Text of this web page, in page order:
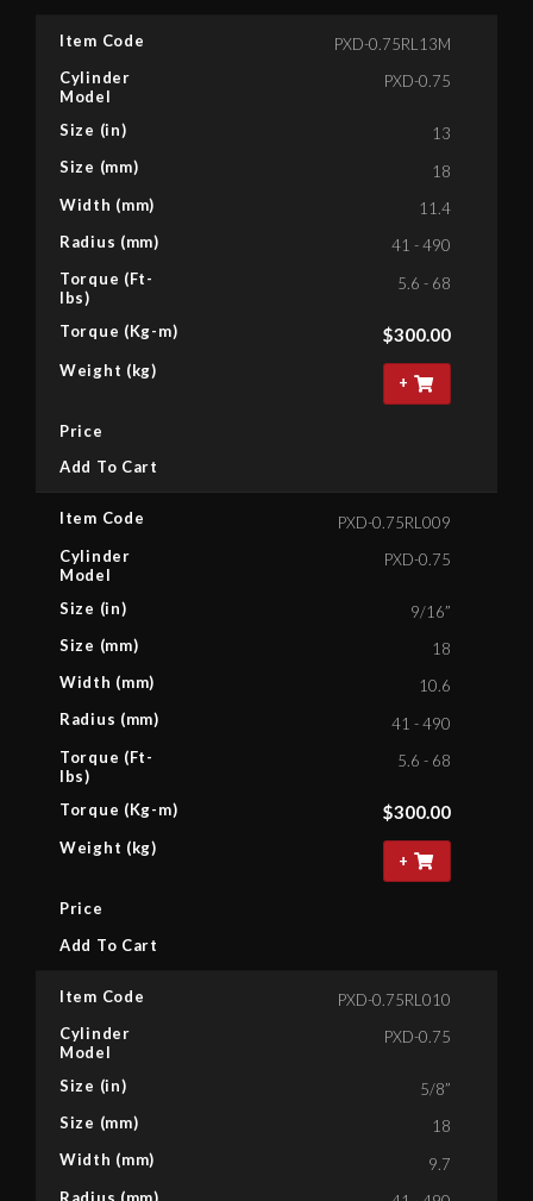
Item Code
Cylinder
Model
Size (in)
Size (mm)
Width (mm)
Radius (mm)
Torque (Ft-
lbs)
Torque (Kg-m)
Weight (kg)
Price
Add To Cart
PXD-0.75RL13M
PXD-0.75
13
18
11.4
41 - 490
5.6 - 68
$300.00
+
Item Code
Cylinder
Model
Size (in)
Size (mm)
Width (mm)
Radius (mm)
Torque (Ft-
lbs)
Torque (Kg-m)
Weight (kg)
Price
Add To Cart
PXD-0.75RL009
PXD-0.75
9/16”
18
10.6
41 - 490
5.6 - 68
$300.00
+
Item Code
Cylinder
Model
Size (in)
Size (mm)
Width (mm)
Radius (mm)
PXD-0.75RL010
PXD-0.75
5/8”
18
9.7